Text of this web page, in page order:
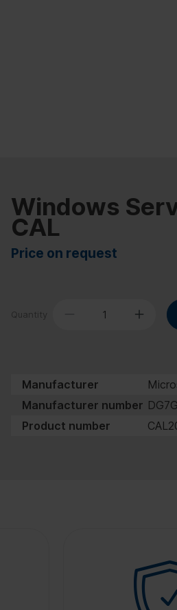
Windows
CAL
Price on request
Quantity
Manufacturer
Manufacturer number
Product number